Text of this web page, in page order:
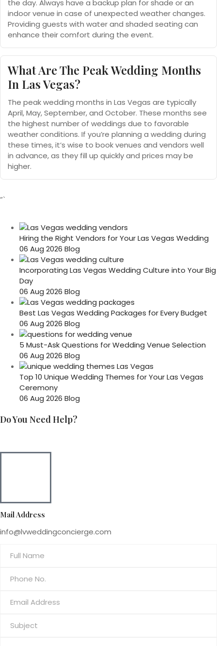
the day. Always have a backup plan for shade or an
indoor venue in case of unexpected weather changes.
Providing guests with water and shaded seating can
enhance their comfort during the event.
What Are The Peak Wedding Months
In Las Vegas?
The peak wedding months in Las Vegas are typically
April, May, September, and October. These months see
the highest number of weddings due to favorable
weather conditions. If you’re planning a wedding during
these times, it’s wise to book venues and vendors well
in advance, as they fill up quickly and prices may be
higher.
“`
Hiring the Right Vendors for Your Las Vegas Wedding
06 Aug 2026 Blog
Incorporating Las Vegas Wedding Culture into Your Big
Day
06 Aug 2026 Blog
Best Las Vegas Wedding Packages for Every Budget
06 Aug 2026 Blog
5 Must-Ask Questions for Wedding Venue Selection
06 Aug 2026 Blog
Top 10 Unique Wedding Themes for Your Las Vegas
Ceremony
06 Aug 2026 Blog
Do You Need Help?
Mail Address
info@lvweddingconcierge.com